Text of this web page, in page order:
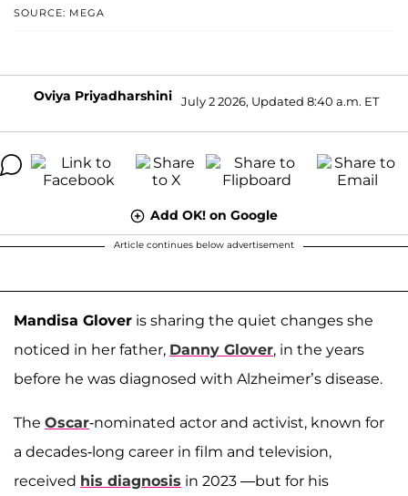
SOURCE: MEGA
Oviya Priyadharshini July 2 2026, Updated 8:40 a.m. ET
Add OK! on Google
Article continues below advertisement
Mandisa Glover is sharing the quiet changes she
noticed in her father, Danny Glover, in the years
before he was diagnosed with Alzheimer’s disease.
The Oscar-nominated actor and activist, known for
a decades-long career in film and television,
received his diagnosis in 2023 —but for his